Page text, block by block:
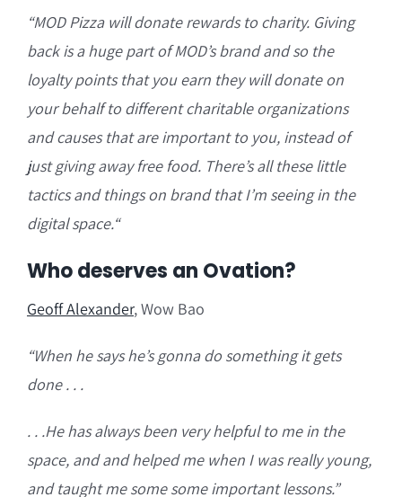
“MOD Pizza will donate rewards to charity. Giving
back is a huge part of MOD’s brand and so the
loyalty points that you earn they willdonate on
your behalf to different charitable organizations
and causes that are important to you, instead of
just giving away free food. There’s all these little
tactics and things on brand that I’m seeing in the
digital space.“
Who deserves an Ovation?
Geoff Alexander, Wow Bao
“When he says he’s gonna do something it gets
done . . .
. . .He has always been very helpful to me in the
space, and and helped me when I was really young,
and taught me some some important lessons.”